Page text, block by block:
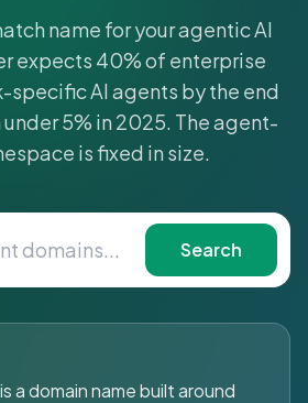
name for your agentic AI
expects 40% of enterprise
specific AI agents by the end
5% in 2025. The agent-
is fixed in size.
Search
a domain name built around